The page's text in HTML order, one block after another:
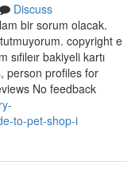
Discuss
bir sorum olacak.
copyright e
bakiyeli kartı
person profiles for
No feedback
to-pet-shop-i